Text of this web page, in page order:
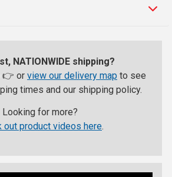
NATIONWIDE shipping?
👉 or view our delivery map to see
times and our shipping policy.
Looking for more?
out product videos here.